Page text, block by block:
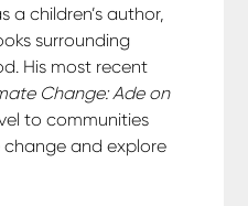
a children’s author,
surrounding
His most recent
Change: Ade on
to communities
and explore